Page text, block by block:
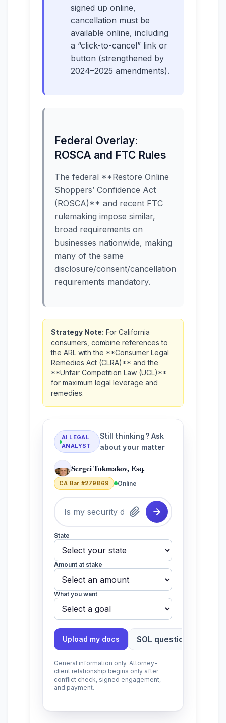
signed up online,
cancellation must be
available online, including
a “click-to-cancel” link or
button (strengthened by
2024–2025 amendments).
Federal Overlay:
ROSCA and FTC Rules
The federal **Restore Online
Shoppers’ Confidence Act
(ROSCA)** and recent FTC
rulemaking impose similar,
broad requirements on
businesses nationwide, making
many of the same
disclosure/consent/cancellation
requirements mandatory.
Strategy Note: For California
consumers, combine references to
the ARL with the **Consumer Legal
Remedies Act (CLRA)** and the
**Unfair Competition Law (UCL)**
for maximum legal leverage and
remedies.
AI LEGAL
ANALYST
Still thinking? Ask
about your matter
Sergei Tokmakov, Esq.
CA Bar #279869 Online
State
Amount at stake
What you want
Upload my docs SOL question?
General information only. Attorney-
client relationship begins only after
conflict check, signed engagement,
and payment.